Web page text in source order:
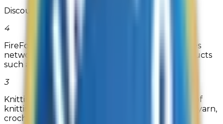
Discount Contact Lenses
4
FireFold is an e-commerce platform that provides
networking equipment and home theater products
such as HDMI Cables, Eth...
3
Knitting-warehouse.com carries a vast selection of
knitting supplies and crochet supplies including yarn,
crochet thread...